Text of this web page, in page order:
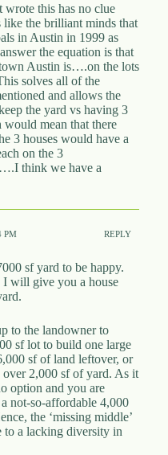
this has no clue
the brilliant minds that
in Austin in 1999 as
the equation is that
Austin is….on the lots
solves all of the
and allows the
the yard vs having 3
mean that there
3 houses would have a
on the 3
think we have a
PM REPLY
sf yard to be happy.
I will give you a house
to the landowner to
sf lot to build one large
sf of land leftover, or
2,000 sf of yard. As it
option and you are
not-so-affordable 4,000
the ‘missing middle’
to a lacking diversity in